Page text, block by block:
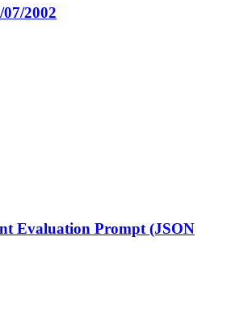
2002
Evaluation Prompt (JSON